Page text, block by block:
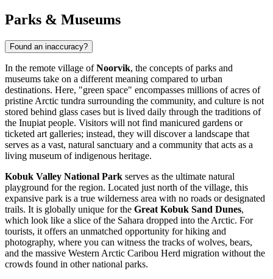
Parks & Museums
Found an inaccuracy?
In the remote village ofNoorvik, the concepts of parks and
museums take on a different meaning compared to urban
destinations. Here, "green space" encompasses millions of acres of
pristine Arctic tundra surrounding the community, and culture is not
stored behind glass cases but is lived daily through the traditions of
the Inupiat people. Visitors will not find manicured gardens or
ticketed art galleries; instead, they will discover a landscape that
serves as a vast, natural sanctuary and a community that acts as a
living museum of indigenous heritage.
Kobuk Valley National Park serves as the ultimate natural
playground for the region. Located just north of the village, this
expansive park is a true wilderness area with no roads or designated
trails. It is globally unique for the Great Kobuk Sand Dunes,
which look like a slice of the Sahara dropped into the Arctic. For
tourists, it offers an unmatched opportunity for hiking and
photography, where you can witness the tracks of wolves, bears,
and the massive Western Arctic Caribou Herd migration without the
crowds found in other national parks.